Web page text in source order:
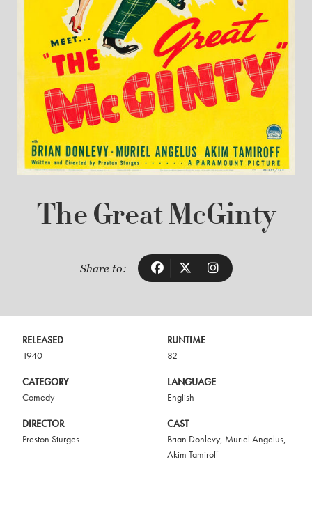
The Great McGinty
Share to:
RELEASED
1940
RUNTIME
82
CATEGORY
Comedy
LANGUAGE
English
DIRECTOR
Preston Sturges
CAST
Brian Donlevy, Muriel Angelus,
Akim Tamiroff